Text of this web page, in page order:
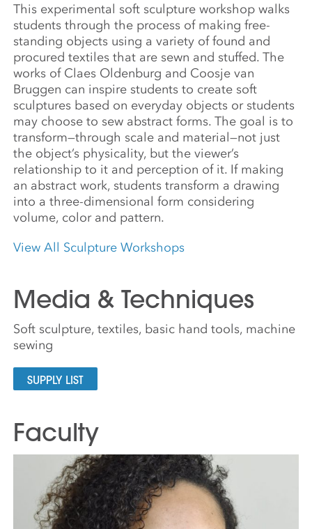
This experimental soft sculpture workshop walks
students through the process of making free-
standing objects using a variety of found and
procured textiles that are sewn and stuffed. The
works of Claes Oldenburg and Coosje van
Bruggen can inspire students to create soft
sculptures based on everyday objects or students
may choose to sew abstract forms. The goal is to
transform—through scale and material—not just
the object’s physicality, but the viewer’s
relationship to it and perception of it. If making
an abstract work, students transform a drawing
into a three-dimensional form considering
volume, color and pattern.
View All Sculpture Workshops
Media & Techniques
Soft sculpture, textiles, basic hand tools, machine
sewing
SUPPLY LIST
Faculty